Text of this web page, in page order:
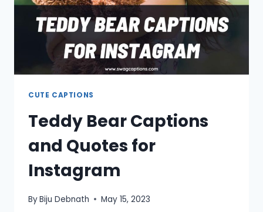
CUTE CAPTIONS
Teddy Bear Captions
and Quotes for
Instagram
ByBiju Debnath May 15, 2023